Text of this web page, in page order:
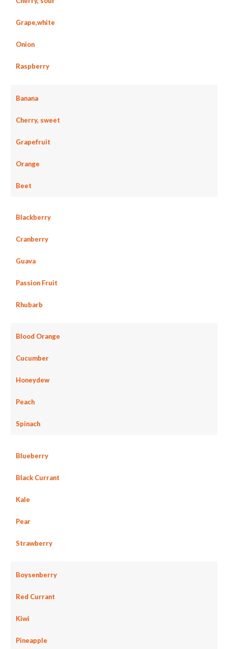
Grape,white
Onion
Raspberry
Banana
Cherry, sweet
Grapefruit
Orange
Beet
Blackberry
Cranberry
Guava
Passion Fruit
Rhubarb
Blood Orange
Cucumber
Honeydew
Peach
Spinach
Blueberry
Black Currant
Kale
Pear
Strawberry
Boysenberry
Red Currant
Kiwi
Pineapple